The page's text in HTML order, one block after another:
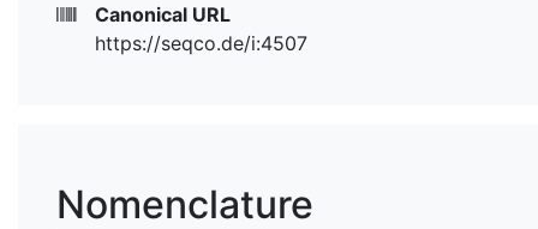
Canonical URL
https://seqco.de/i:4507
Nomenclature